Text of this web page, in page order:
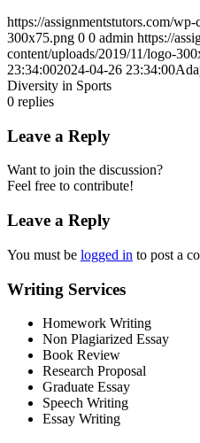
https://assignmentstutors.com/
300x75.png 0 0 admin https://
content/uploads/2019/11/logo-
23:34:002024-04-26 23:34:00
Diversity in Sports
0 replies
Leave a Reply
Want to join the discussion?
Feel free to contribute!
Leave a Reply
You must be logged in to post a
Writing Services
Homework Writing
Non Plagiarized Essay
Book Review
Research Proposal
Graduate Essay
Speech Writing
Essay Writing